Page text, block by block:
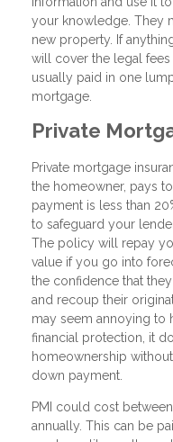
your knowledge. They
new property. If
will cover the legal
usually paid in one
mortgage.
Private
Private mortgage
the homeowner, pays
payment is less than
to safeguard your
The policy will repay
value if you go into
the confidence that
and recoup their
may seem annoying to
financial protection, it
homeownership
down payment.
PMI could cost
annually. This can be